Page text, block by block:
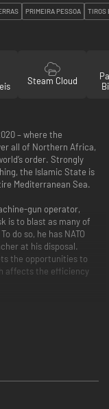
PRIMEIRA PESSOA TIROS
Steam Cloud
– where the
all of Northern Africa,
order. Strongly
the Islamic State is
Mediterranean Sea.
gun operator,
is to blast as many of
do so, he has NATO
at his disposal.
the opportunities to
affects the efficiency
veto against what
as an attempt at
Wolf” or „Beach